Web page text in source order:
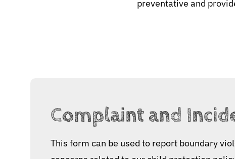
preventative and
Complaint and
This form can be used to report boundary